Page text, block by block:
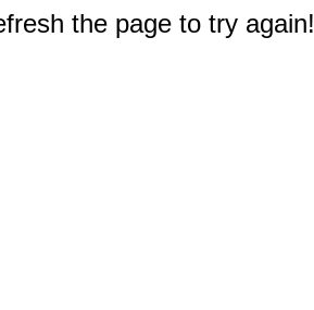
the page to try again!